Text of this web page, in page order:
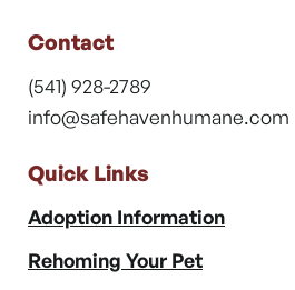
Contact
(541) 928-2789
info@safehavenhumane.com
Quick Links
Adoption Information
Rehoming Your Pet